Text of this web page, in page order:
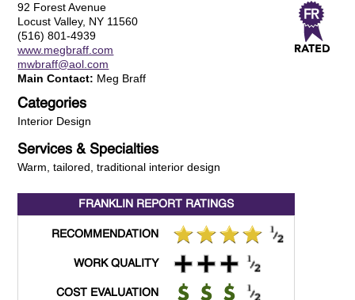
92 Forest Avenue
Locust Valley, NY 11560
(516) 801-4939
www.megbraff.com
mwbraff@aol.com
Main Contact: Meg Braff
Categories
Interior Design
Services & Specialties
Warm, tailored, traditional interior design
FRANKLIN REPORT RATINGS
RECOMMENDATION
WORK QUALITY
COST EVALUATION